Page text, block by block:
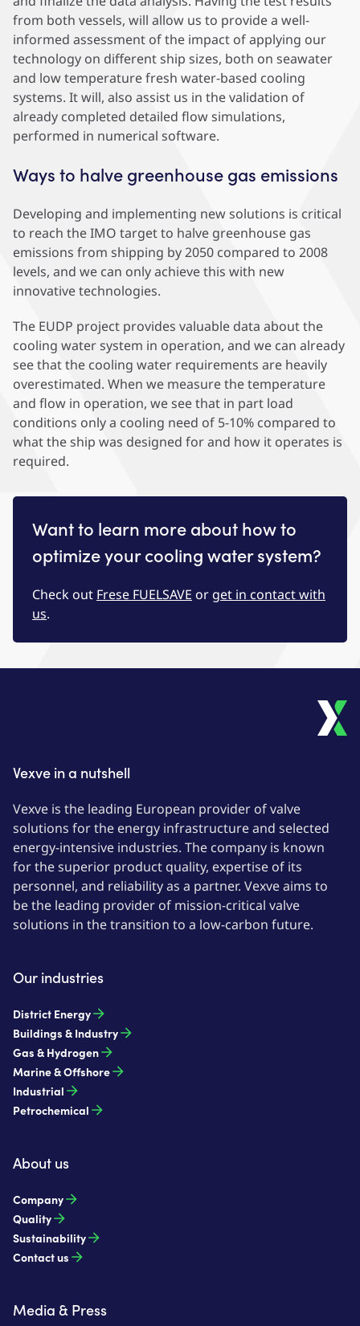
from both vessels, will allow us to provide a well-
informed assessment of the impact of applying our
technology on different ship sizes, both on seawater
and low temperature fresh water-based cooling
systems. It will, also assist us in the validation of
already completed detailed flow simulations,
performed in numerical software.
Ways to halve greenhouse gas emissions
Developing and implementing new solutions is critical
to reach the IMO target to halve greenhouse gas
emissions from shipping by 2050 compared to 2008
levels, and we can only achieve this with new
innovative technologies.
The EUDP project provides valuable data about the
cooling water system in operation, and we can already
see that the cooling water requirements are heavily
overestimated. When we measure the temperature
and flow in operation, we see that in part load
conditions only a cooling need of 5-10% compared to
what the ship was designed for and how it operates is
required.
Want to learn more about how to
optimize your cooling water system?
Check out Frese FUELSAVE or get in contact with
us.
Vexve in a nutshell
Vexve is the leading European provider of valve
solutions for the energy infrastructure and selected
energy-intensive industries. The company is known
for the superior product quality, expertise of its
personnel, and reliability as a partner. Vexve aims to
be the leading provider of mission-critical valve
solutions in the transition to a low-carbon future.
Our industries
District Energy
Buildings & Industry
Gas & Hydrogen
Marine & Offshore
Industrial
Petrochemical
About us
Company
Quality
Sustainability
Contact us
Media & Press